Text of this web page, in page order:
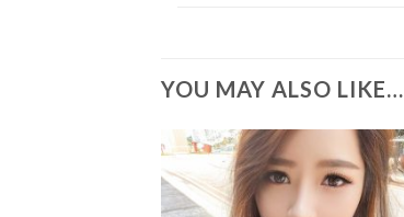
YOU MAY ALSO LIKE…